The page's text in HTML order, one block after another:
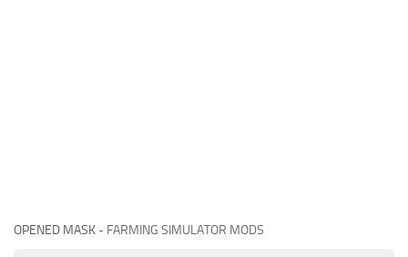
OPENED MASK - FARMING SIMULATOR MODS